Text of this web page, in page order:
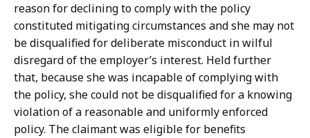
reason for declining to comply with the policy
constituted mitigating circumstances and she may not
be disqualified for deliberate misconduct in wilful
disregard of the employer’s interest. Held further
that, because she was incapable of complying with
the policy, she could not be disqualified for a knowing
violation of a reasonable and uniformly enforced
policy. The claimant was eligible for benefits